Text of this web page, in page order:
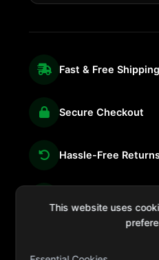
Fast & Free Shipping
Secure Checkout
Hassle-Free
This website uses